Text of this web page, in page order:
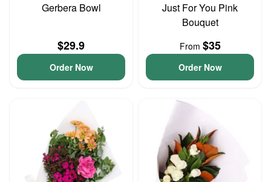
Gerbera Bowl
$29.9
Order Now
Just For You Pink
Bouquet
From $35
Order Now